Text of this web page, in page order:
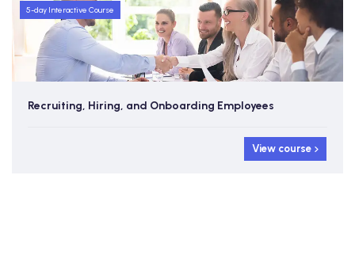
5-day Interactive Course
Recruiting, Hiring, and Onboarding Employees
View course